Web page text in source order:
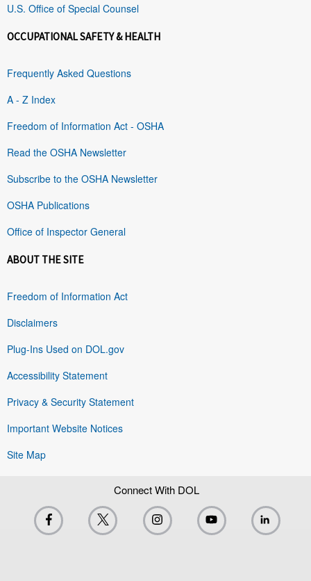
U.S. Office of Special Counsel
OCCUPATIONAL SAFETY & HEALTH
Frequently Asked Questions
A - Z Index
Freedom of Information Act - OSHA
Read the OSHA Newsletter
Subscribe to the OSHA Newsletter
OSHA Publications
Office of Inspector General
ABOUT THE SITE
Freedom of Information Act
Disclaimers
Plug-Ins Used on DOL.gov
Accessibility Statement
Privacy & Security Statement
Important Website Notices
Site Map
Connect With DOL